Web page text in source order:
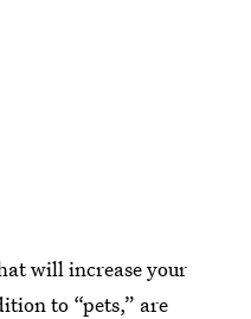
will increase your
to “pets,” are